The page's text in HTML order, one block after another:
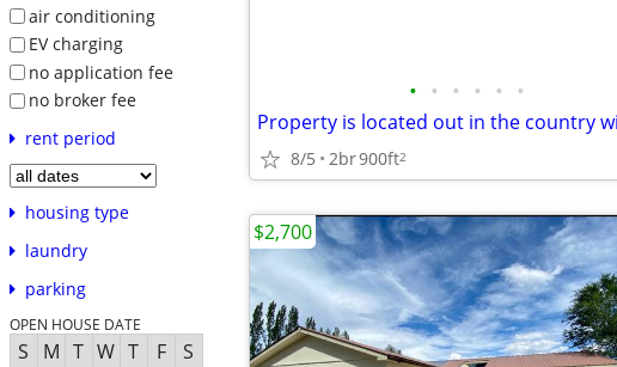
air conditioning
EV charging
no application fee
no broker fee
rent period
housing type
laundry
parking
OPEN HOUSE DATE
S M T W T F S
• • • • • •
8/5 2br900ft2
$2,700